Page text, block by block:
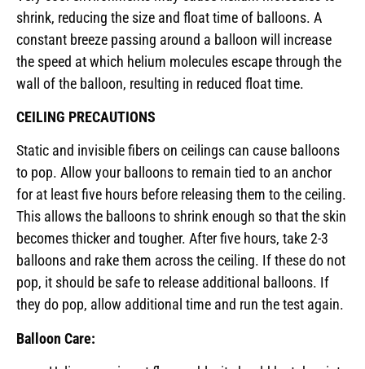
shrink, reducing the size and float time of balloons. A
constant breeze passing around a balloon will increase
the speed at which helium molecules escape through the
wall of the balloon, resulting in reduced float time.
CEILING PRECAUTIONS
Static and invisible fibers on ceilings can cause balloons
to pop. Allow your balloons to remain tied to an anchor
for at least five hours before releasing them to the ceiling.
This allows the balloons to shrink enough so that the skin
becomes thicker and tougher. After five hours, take 2-3
balloons and rake them across the ceiling. If these do not
pop, it should be safe to release additional balloons. If
they do pop, allow additional time and run the test again.
Balloon Care: